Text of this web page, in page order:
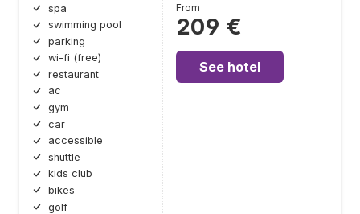
spa
swimming pool
parking
wi-fi (free)
restaurant
ac
gym
car
accessible
shuttle
kids club
bikes
golf
From
209 €
See hotel